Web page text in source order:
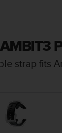
strap fits